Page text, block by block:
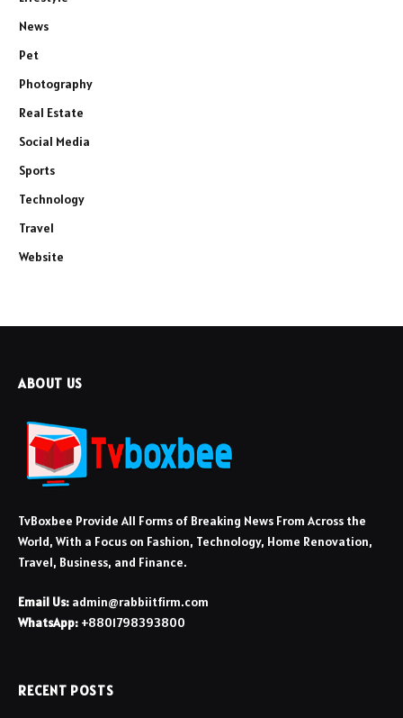
News
Pet
Photography
Real Estate
Social Media
Sports
Technology
Travel
Website
ABOUT US
TvBoxbee Provide All Forms of Breaking News From Across the
World, With a Focus on Fashion, Technology, Home Renovation,
Travel, Business, and Finance.
Email Us: admin@rabbiitfirm.com
WhatsApp: +8801798393800
RECENT POSTS